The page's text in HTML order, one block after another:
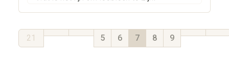
21 5 6 7 8 9